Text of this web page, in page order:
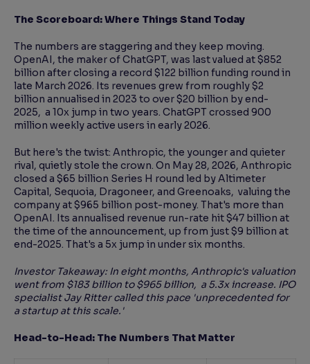
The Scoreboard: Where Things Stand Today
The numbers are staggering and they keep moving.
OpenAI, the maker of ChatGPT, was last valued at $852
billion after closing a record $122 billion funding round in
late March 2026. Its revenues grew from roughly $2
billion annualised in 2023 to over $20 billion by end-
2025, a 10x jump in two years. ChatGPT crossed 900
million weekly active users in early 2026.
But here's the twist: Anthropic, the younger and quieter
rival, quietly stole the crown. On May 28, 2026, Anthropic
closed a $65 billion Series H round led by Altimeter
Capital, Sequoia, Dragoneer, and Greenoaks, valuing the
company at $965 billion post-money. That's more than
OpenAI. Its annualised revenue run-rate hit $47 billion at
the time of the announcement, up from just $9 billion at
end-2025. That's a 5x jump in under six months.
Investor Takeaway: In eight months, Anthropic's valuation
went from $183 billion to $965 billion, a 5.3x increase. IPO
specialist Jay Ritter called this pace 'unprecedented for
a startup at this scale.'
Head-to-Head: The Numbers That Matter